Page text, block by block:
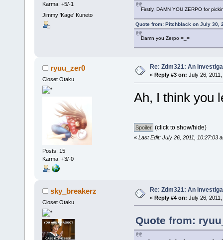
Karma: +5/-1
Jimmy 'Kage' Kuneto
Firstly, DAMN YOU ZERPO for
Quote from: Pitchblack on July 30,
Damn you Zerpo =_=
ryuu_zer0
Closet Otaku
Posts: 15
Karma: +3/-0
Re: Zdm321: An
« Reply #3 on: July 26,
Ah, I think you
(click to show/hide)
« Last Edit: July 26, 2011, 10:27:03
sky_breakerz
Closet Otaku
Re: Zdm321: An
« Reply #4 on: July 26,
Quote from: